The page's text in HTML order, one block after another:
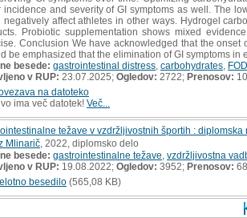
incidence and severity of GI symptoms as well. The
negatively affect athletes in other ways. Hydrogel
Probiotic supplementation shows mixed
Conclusion We have acknowledged that the
be emphasized that the elimination of GI symptoms
besede: gastrointestinal distress carbohydrates
v RUP: 23.07.2025; Ogledov: 2722; Prenosov: 10
na datoteko
ima več datotek! Več...
težave v vzdržljivostnih športih : diplomska
Mlinarič , 2022, diplomsko delo
besede: gastrointestinalne težave vzdržljivostna
v RUP: 19.08.2022; Ogledov: 3952; Prenosov: 68
besedilo (565,08 KB)